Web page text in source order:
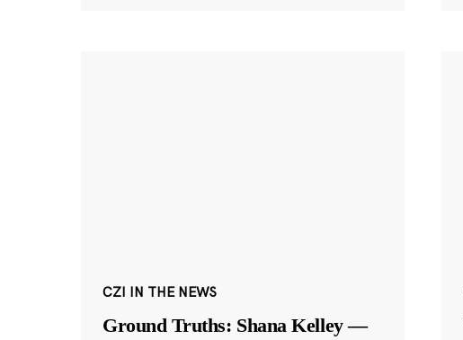
CZI IN THE NEWS
Ground Truths: Shana Kelley —